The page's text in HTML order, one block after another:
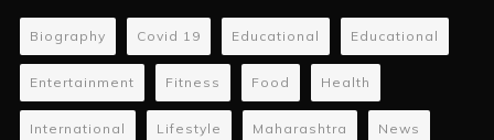
Biography Covid 19 Educational Educational
Entertainment Fitness Food Health
International Lifestyle Maharashtra News